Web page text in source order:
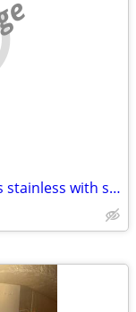
Wine drink fridge 36+ bottles stainless with see through glass door